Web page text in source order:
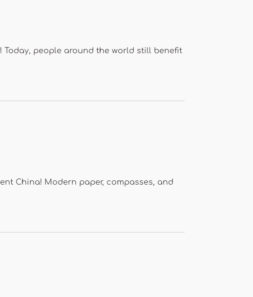
people around the world still benefit
China! Modern paper, compasses, and